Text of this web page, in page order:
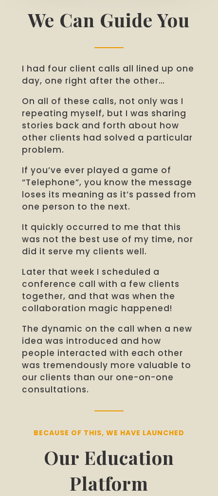
We Can Guide You
I had four client calls all lined up one
day, one right after the other…
On all of these calls, not only was I
repeating myself, but I was sharing
stories back and forth about how
other clients had solved a particular
problem.
If you’ve ever played a game of
“Telephone”, you know the message
loses its meaning as it’s passed from
one person to the next.
It quickly occurred to me that this
was not the best use of my time, nor
did it serve my clients well.
Later that week I scheduled a
conference call with a few clients
together, and that was when the
collaboration magic happened!
The dynamic on the call when a new
idea was introduced and how
people interacted with each other
was tremendously more valuable to
our clients than our one-on-one
consultations.
BECAUSE OF THIS, WE HAVE LAUNCHED
Our Education
Platform